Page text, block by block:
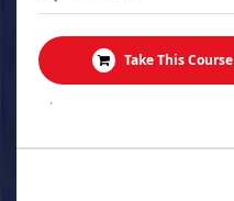
Take This Course
.